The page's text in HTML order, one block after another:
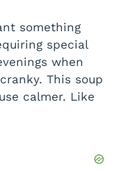
something
special
when
This soup
calmer. Like